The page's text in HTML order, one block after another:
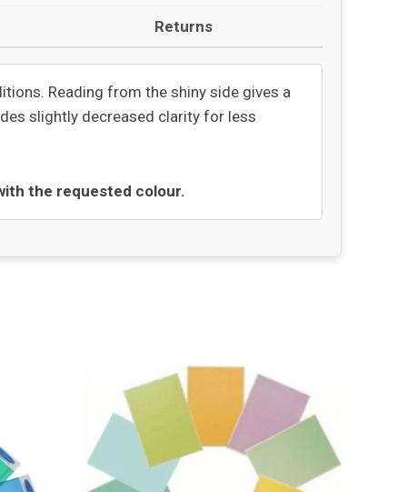
Returns
Reading from the shiny side gives a
slightly decreased clarity for less
the requested colour.